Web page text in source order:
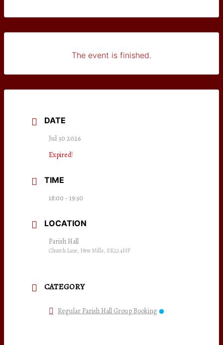
The event is finished.
DATE
Jul 30 2026
Expired!
TIME
18:00 - 19:30
LOCATION
Parish Hall
Church Lane, New Mills, SK22 4NP
CATEGORY
Regular Parish Hall Group Booking